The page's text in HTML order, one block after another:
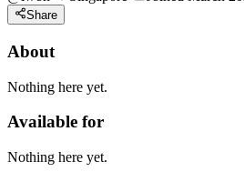
Share
About
Nothing here yet.
Available for
Nothing here yet.